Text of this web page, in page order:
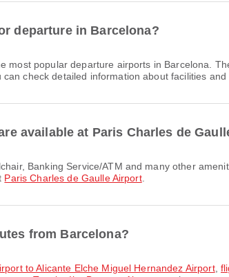
departure in Barcelona?
most popular departure airports in Barcelona.
check detailed information about facilities
available at Paris Charles de
Paris Charles de Gaulle Airport.
from Barcelona?
to Alicante Elche Miguel Hernandez Airport,